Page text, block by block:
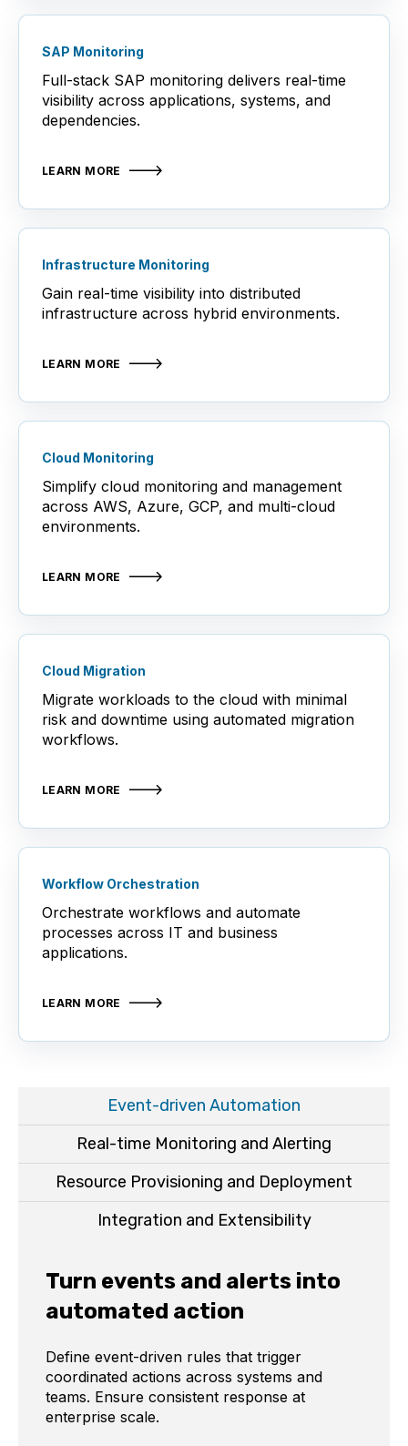
SAP Monitoring
Full-stack SAP monitoring delivers real-time
visibility across applications, systems, and
dependencies.
LEARN MORE
Infrastructure Monitoring
Gain real-time visibility into distributed
infrastructure across hybrid environments.
LEARN MORE
Cloud Monitoring
Simplify cloud monitoring and management
across AWS, Azure, GCP, and multi-cloud
environments.
LEARN MORE
Cloud Migration
Migrate workloads to the cloud with minimal
risk and downtime using automated migration
workflows.
LEARN MORE
Workflow Orchestration
Orchestrate workflows and automate
processes across IT and business
applications.
LEARN MORE
Event-driven Automation
Real-time Monitoring and Alerting
Resource Provisioning and Deployment
Integration and Extensibility
Turn events and alerts into
automated action
Define event-driven rules that trigger
coordinated actions across systems and
teams. Ensure consistent response at
enterprise scale.